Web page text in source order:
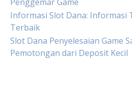
Informasi Slot Dana: Informasi
Terbaik
Slot Dana Penyelesaian Game
Pemotongan dari Deposit Kecil